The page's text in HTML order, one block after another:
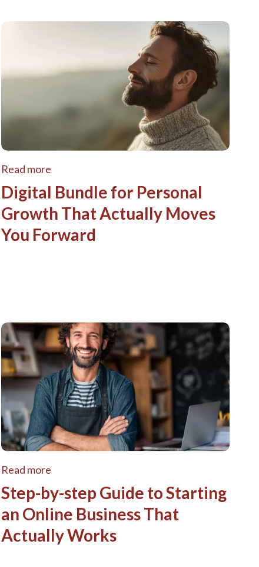
Read more
Digital Bundle for Personal
Growth That Actually Moves
You Forward
Read more
Step-by-step Guide to Starting
an Online Business That
Actually Works